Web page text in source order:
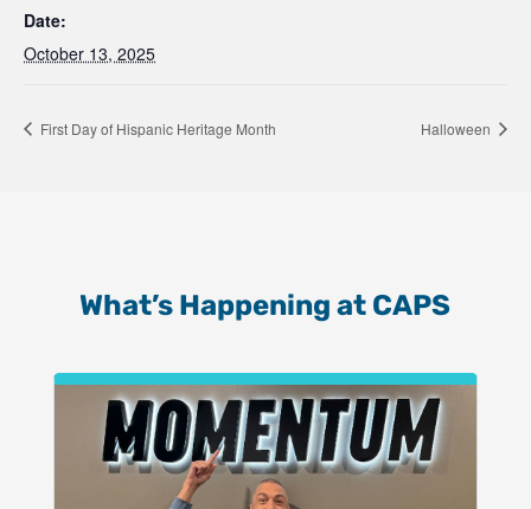
Date:
October 13, 2025
First Day of Hispanic Heritage Month Halloween
What’s Happening at CAPS